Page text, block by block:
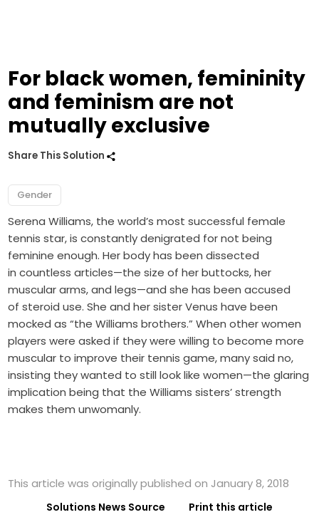
For black women, femininity
and feminism are not
mutually exclusive
Share This Solution
Gender
Serena Williams, the world’s most successful female
tennis star, is constantly denigrated for not being
feminine enough. Her body has been dissected
in countless articles—the size of her buttocks, her
muscular arms, and legs—and she has been accused
of steroid use. She and her sister Venus have been
mocked as “the Williams brothers.” When other women
players were asked if they were willing to become more
muscular to improve their tennis game, many said no,
insisting they wanted to still look like women—the glaring
implication being that the Williams sisters’ strength
makes them unwomanly.
This article was originally published on January 8, 2018
Solutions News Source Print this article